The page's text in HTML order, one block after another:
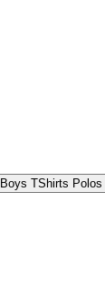
Boys TShirts Polos